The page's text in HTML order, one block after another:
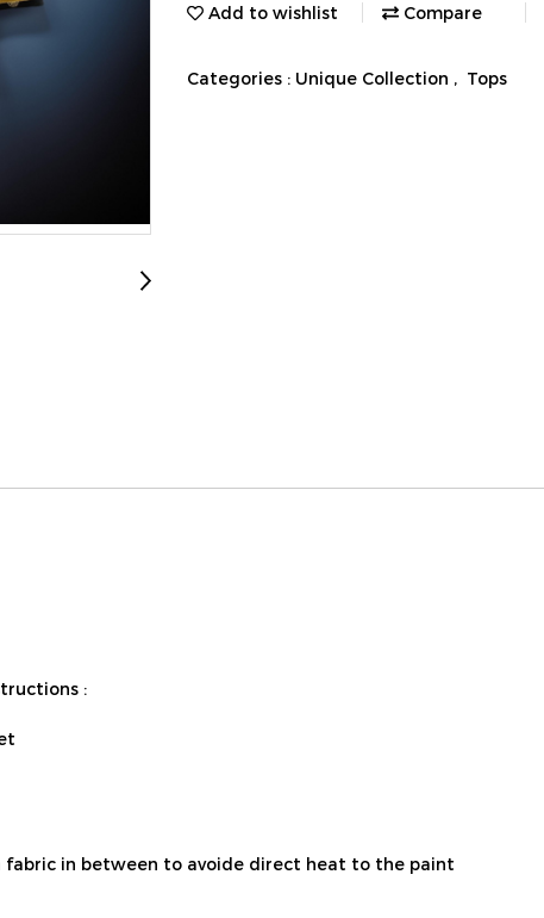
Add to wishlist Compare
Categories : Unique Collection , Tops
:
in between to avoide direct heat to the paint